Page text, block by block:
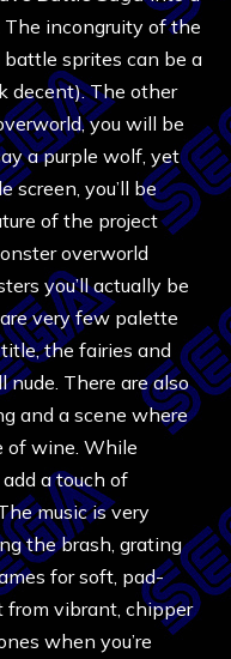
The incongruity of the
battle sprites can be a
decent). The other
you will be
a purple wolf, yet
you’ll be
of the project
overworld
you’ll actually be
very few palette
the fairies and
nude. There are also
and a scene where
of wine. While
a touch of
music is very
the brash, grating
for soft, pad-
from vibrant, chipper
when you’re